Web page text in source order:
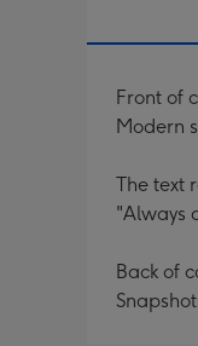
Front of
Modern
The text
"Always
Back of